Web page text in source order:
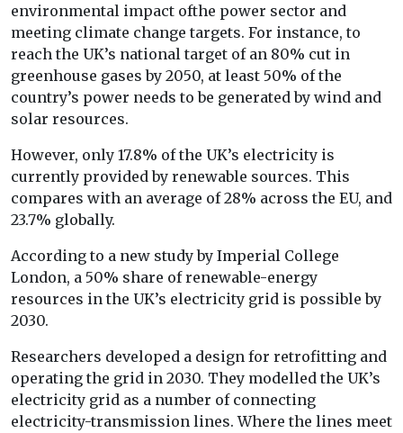
environmental impact ofthe power sector and
meeting climate change targets. For instance, to
reach the UK’s national target of an 80% cut in
greenhouse gases by 2050, at least 50% of the
country’s power needs to be generated by wind and
solar resources.
However, only 17.8% of the UK’s electricity is
currently provided by renewable sources. This
compares with an average of 28% across the EU, and
23.7% globally.
According to a new study by Imperial College
London, a 50% share of renewable-energy
resources in the UK’s electricity grid is possible by
2030.
Researchers developed a design for retrofitting and
operating the grid in 2030. They modelled the UK’s
electricity grid as a number of connecting
electricity-transmission lines. Where the lines meet